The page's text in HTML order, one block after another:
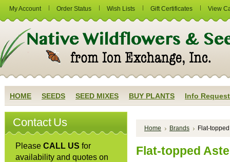
My Account Order Status Wish Lists Gift Certificates View
HOME SEEDS SEED MIXES BUY PLANTS Info Request
Contact Us
Please CALL US for
availability and quotes on
Home Brands Flat-
Flat-topped